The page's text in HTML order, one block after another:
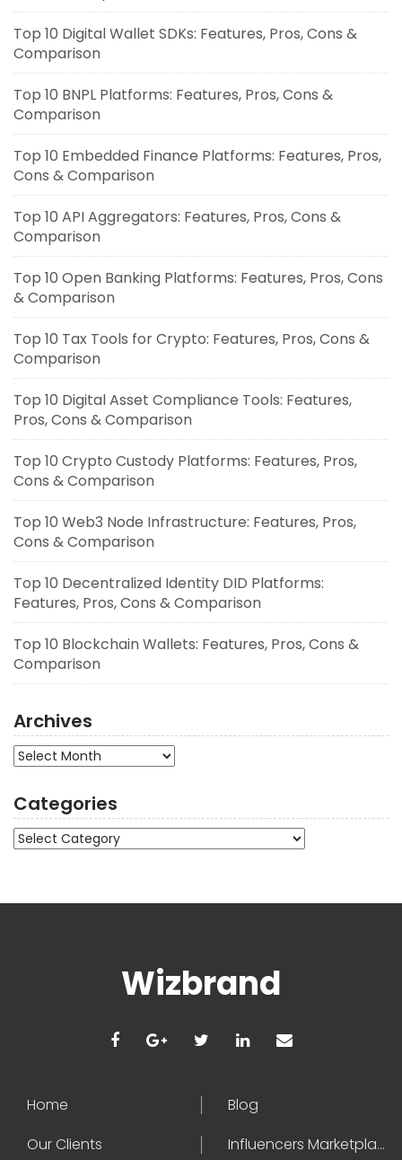
Top 10 Digital Wallet SDKs: Features, Pros, Cons &
Comparison
Top 10 BNPL Platforms: Features, Pros, Cons &
Comparison
Top 10 Embedded Finance Platforms: Features, Pros,
Cons & Comparison
Top 10 API Aggregators: Features, Pros, Cons &
Comparison
Top 10 Open Banking Platforms: Features, Pros, Cons
& Comparison
Top 10 Tax Tools for Crypto: Features, Pros, Cons &
Comparison
Top 10 Digital Asset Compliance Tools: Features,
Pros, Cons & Comparison
Top 10 Crypto Custody Platforms: Features, Pros,
Cons & Comparison
Top 10 Web3 Node Infrastructure: Features, Pros,
Cons & Comparison
Top 10 Decentralized Identity DID Platforms:
Features, Pros, Cons & Comparison
Top 10 Blockchain Wallets: Features, Pros, Cons &
Comparison
Archives
Archives
Categories
Categories
Wizbrand
Home
Blog
Our Clients
Influencers Marketplace